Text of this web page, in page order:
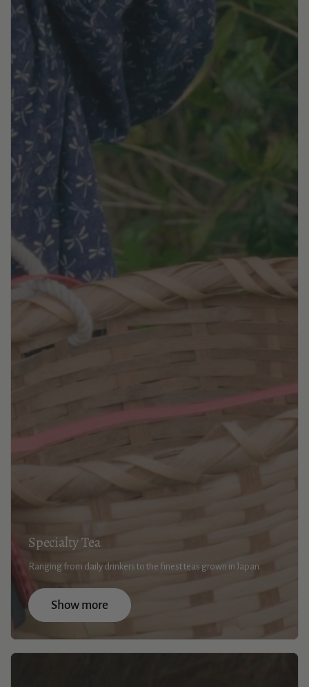
Specialty Tea
Ranging from daily drinkers to the finest teas grown in Japan
Show more